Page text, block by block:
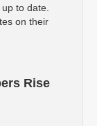
to date.
on their
Rise